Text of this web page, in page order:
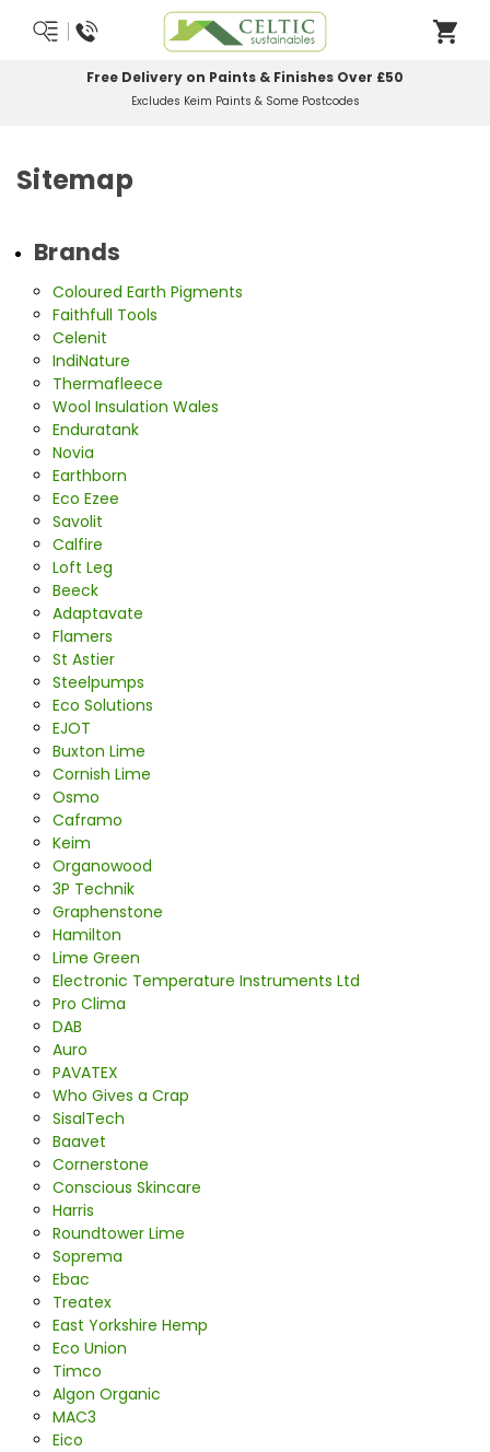
Free Delivery on Paints & Finishes Over £50
Excludes Keim Paints & Some Postcodes
Sitemap
Brands
Coloured Earth Pigments
Faithfull Tools
Celenit
IndiNature
Thermafleece
Wool Insulation Wales
Enduratank
Novia
Earthborn
Eco Ezee
Savolit
Calfire
Loft Leg
Beeck
Adaptavate
Flamers
St Astier
Steelpumps
Eco Solutions
EJOT
Buxton Lime
Cornish Lime
Osmo
Caframo
Keim
Organowood
3P Technik
Graphenstone
Hamilton
Lime Green
Electronic Temperature Instruments Ltd
Pro Clima
DAB
Auro
PAVATEX
Who Gives a Crap
SisalTech
Baavet
Cornerstone
Conscious Skincare
Harris
Roundtower Lime
Soprema
Ebac
Treatex
East Yorkshire Hemp
Eco Union
Timco
Algon Organic
MAC3
Eico